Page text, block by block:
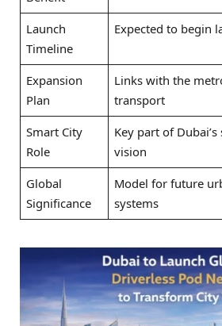
Launch
Timeline
Expected to begin
Expansion
Plan
Links with the
transport
Smart City
Role
Key part of
vision
Global
Significance
Model for future
systems